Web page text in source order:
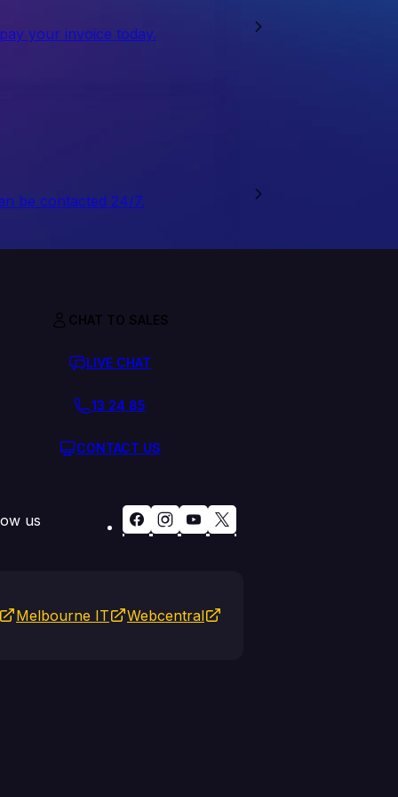
your invoice today.
be contacted 24/7.
CHAT TO SALES
LIVE CHAT
13 24 85
CONTACT US
us
Melbourne IT Webcentral